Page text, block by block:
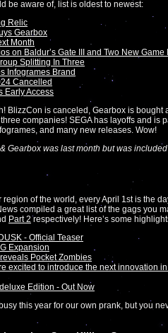
be aware of, list is oldest to newest:
Relic
Gearbox
Month
on Baldur’s Gate III and Two New Game
Splitting In Three
Infogrames Brand
Cancelled
Early Access
BlizzCon is canceled, Gearbox is bought
companies! SEGA has layoffs and is
and many new releases. Wow!
Gearbox was last month but was
region of the world, every April 1st is the
compiled a great list of the gags you
Part 2 respectively! Here’s some
- Official Teaser
Expansion
Pocket Zombies
excited to introduce the next innovation
Edition - Out Now
this year for our own prank, but you